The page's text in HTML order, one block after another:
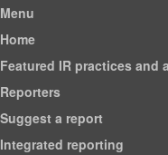
Menu
Home
Featured IR practices and
Reporters
Suggest a report
Integrated reporting